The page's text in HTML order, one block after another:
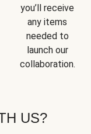
you’ll receive
any items
needed to
launch our
collaboration.
US?